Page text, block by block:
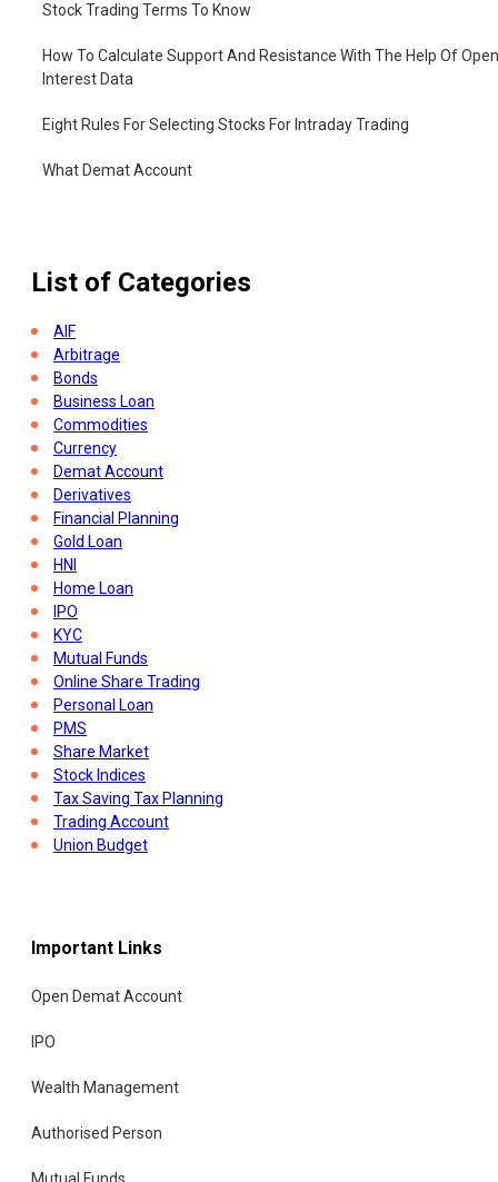
Stock Trading Terms To Know
How To Calculate Support And Resistance With The Help Of Open
Interest Data
Eight Rules For Selecting Stocks For Intraday Trading
What Demat Account
List of Categories
AIF
Arbitrage
Bonds
Business Loan
Commodities
Currency
Demat Account
Derivatives
Financial Planning
Gold Loan
HNI
Home Loan
IPO
KYC
Mutual Funds
Online Share Trading
Personal Loan
PMS
Share Market
Stock Indices
Tax Saving Tax Planning
Trading Account
Union Budget
Important Links
Open Demat Account
IPO
Wealth Management
Authorised Person